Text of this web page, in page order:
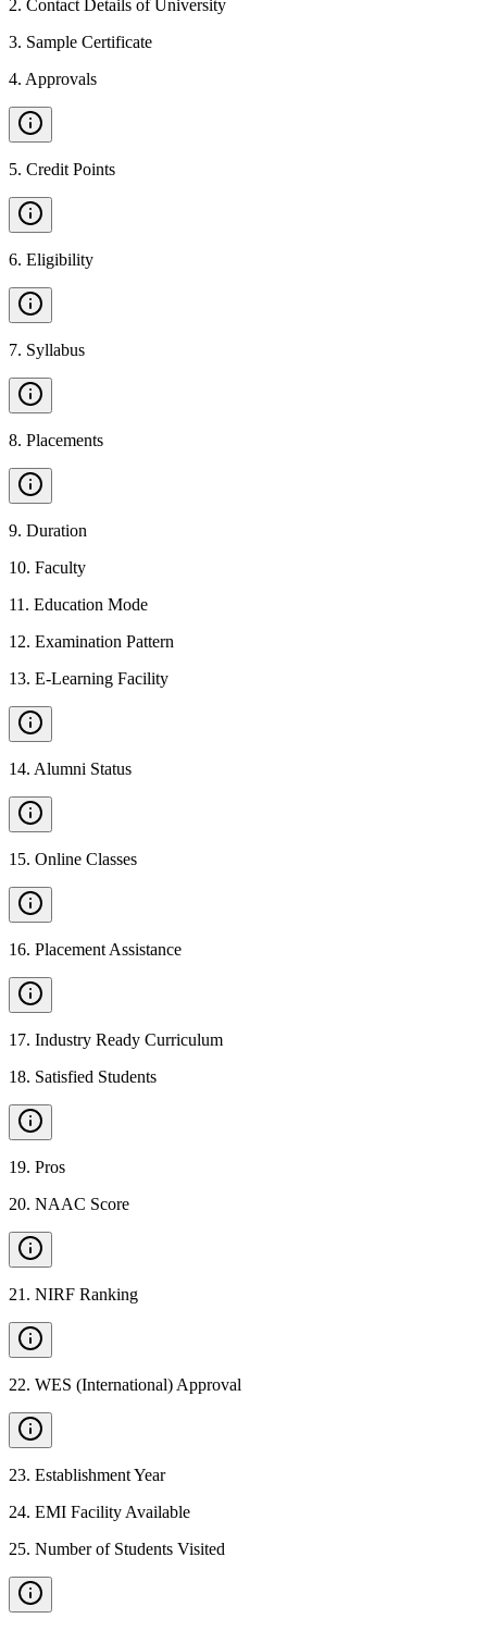
2. Contact Details of University
3. Sample Certificate
4. Approvals
5. Credit Points
6. Eligibility
7. Syllabus
8. Placements
9. Duration
10. Faculty
11 . Education Mode
12. Examination Pattern
13. E-Learning Facility
14. Alumni Status
15. Online Classes
16. Placement Assistance
17. Industry Ready Curriculum
18. Satisfied Students
19. Pros
20. NAAC Score
21 . NIRF Ranking
22. WES (International) Approval
23. Establishment Year
24. EMI Facility Available
25. Number of Students Visited